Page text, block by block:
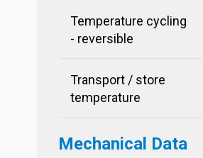
Temperature cycling
- reversible
Transport / store
temperature
Mechanical Data